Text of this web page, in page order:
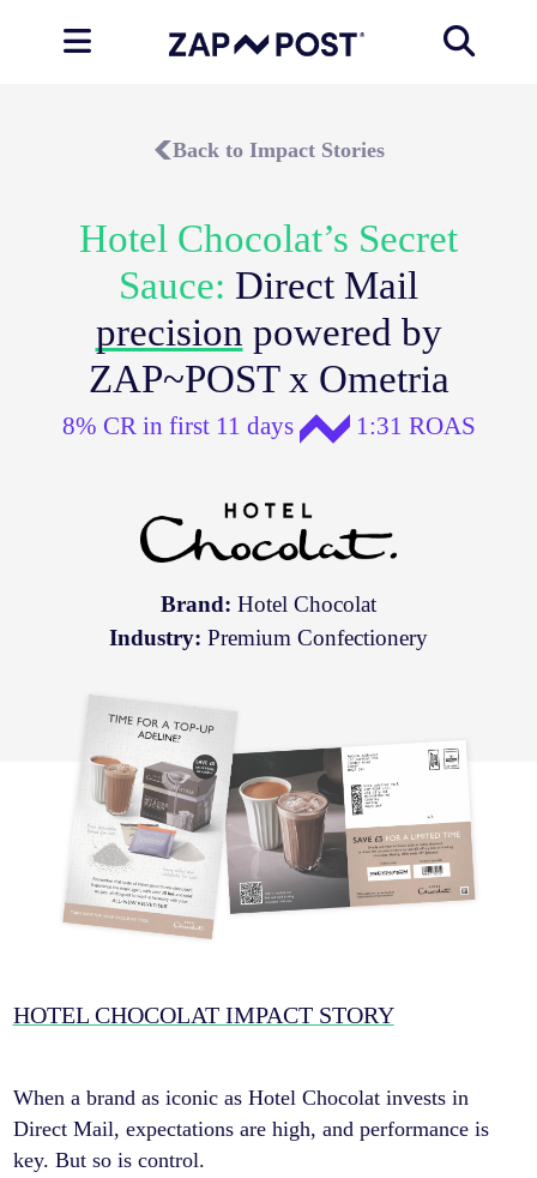
Back to Impact Stories
Hotel Chocolat’s Secret
Sauce: Direct Mail
precision powered by
ZAP~POST x Ometria
8% CR in first 11 days 1:31 ROAS
Brand: Hotel Chocolat
Industry: Premium Confectionery
HOTEL CHOCOLAT IMPACT STORY
When a brand as iconic as Hotel Chocolat invests in
Direct Mail, expectations are high, and performance is
key. But so is control.